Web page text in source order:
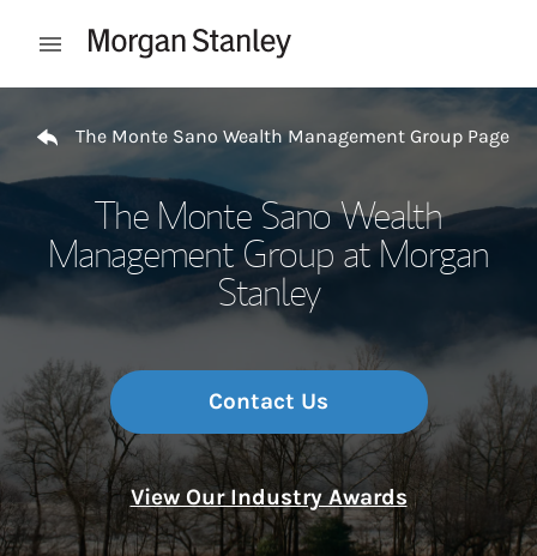
Open mobile menu
Return to Nav
The Monte Sano Wealth Management Group Page
The Monte Sano Wealth
Management Group at Morgan
Stanley
Contact Us
View Our Industry Awards